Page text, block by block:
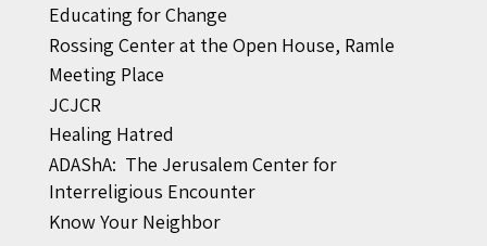
Educating for Change
Rossing Center at the Open House, Ramle
Meeting Place
JCJCR
Healing Hatred
ADAShA: The Jerusalem Center for
Interreligious Encounter
Know Your Neighbor